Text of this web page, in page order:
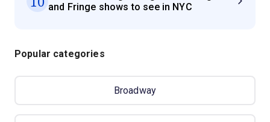
and Fringe shows to see in NYC
Popular categories
Broadway